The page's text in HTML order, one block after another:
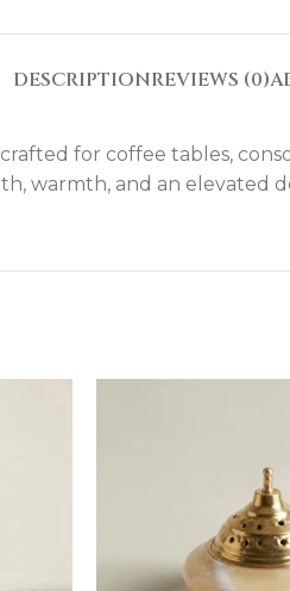
DESCRIPTIONREVIEWS (0)
for coffee tables,
warmth, and an elevated